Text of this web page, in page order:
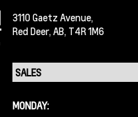
3110 Gaetz Avenue,
Red Deer, AB, T4R 1M6
MONDAY: